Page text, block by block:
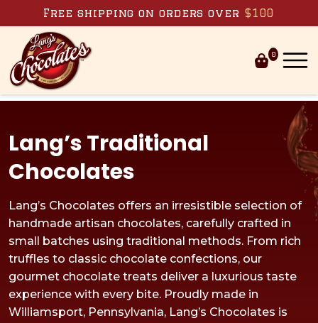
Skip to content
Free shipping on orders over $100
0
Lang’s Traditional
Chocolates
Lang’s Chocolates offers an irresistible selection of
handmade artisan chocolates, carefully crafted in
small batches using traditional methods. From rich
truffles to classic chocolate confections, our
gourmet chocolate treats deliver a luxurious taste
experience with every bite. Proudly made in
Williamsport, Pennsylvania, Lang’s Chocolates is